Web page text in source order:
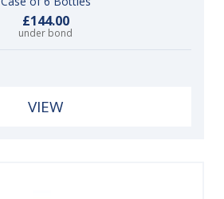
£144.00
under bond
VIEW